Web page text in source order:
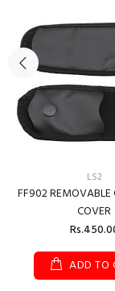
LS2
FF902 REMOVABLE
COVER
ADD TO